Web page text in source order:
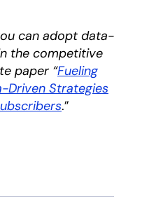
can adopt data-
the competitive
paper “Fueling
Driven Strategies
opens in a
.”